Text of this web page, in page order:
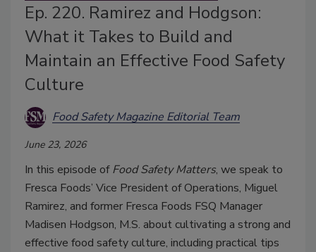
Ep. 220. Ramirez and Hodgson:
What it Takes to Build and
Maintain an Effective Food Safety
Culture
Food Safety Magazine Editorial Team
June 23, 2026
In this episode ofFood Safety Matters, we speak to
Fresca Foods’ Vice President of Operations, Miguel
Ramirez, and former Fresca Foods FSQ Manager
Madisen Hodgson, M.S. about cultivating a strong and
effective food safety culture, including practical tips